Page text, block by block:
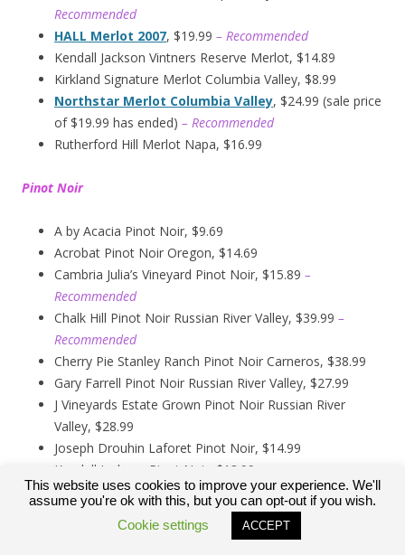
Recommended
HALL Merlot 2007, $19.99 – Recommended
Kendall Jackson Vintners Reserve Merlot, $14.89
Kirkland Signature Merlot Columbia Valley, $8.99
Northstar Merlot Columbia Valley, $24.99 (sale price
of $19.99 has ended) – Recommended
Rutherford Hill Merlot Napa, $16.99
Pinot Noir
A by Acacia Pinot Noir, $9.69
Acrobat Pinot Noir Oregon, $14.69
Cambria Julia’s Vineyard Pinot Noir, $15.89 –
Recommended
Chalk Hill Pinot Noir Russian River Valley, $39.99 –
Recommended
Cherry Pie Stanley Ranch Pinot Noir Carneros, $38.99
Gary Farrell Pinot Noir Russian River Valley, $27.99
J Vineyards Estate Grown Pinot Noir Russian River
Valley, $28.99
Joseph Drouhin Laforet Pinot Noir, $14.99
Kendall Jackson Pinot Noir, $13.99
Kirkland Signature Carneros Pinot Noir, $9.99
Kirkland Signature Pinot Noir Russian River Valley,
This website uses cookies to improve your experience. We'll
assume you're ok with this, but you can opt-out if you wish.
Cookie settings
ACCEPT